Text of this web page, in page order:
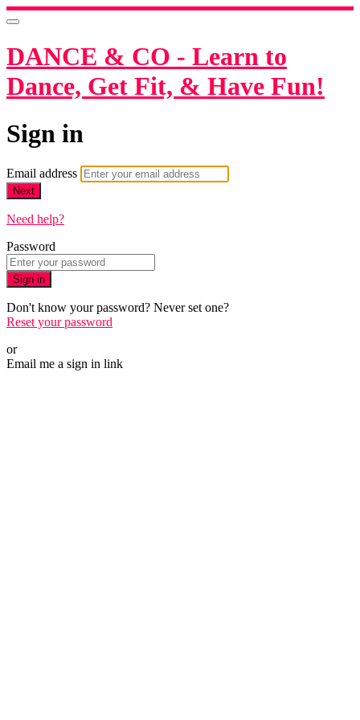
DANCE & CO - Learn to
Dance, Get Fit, & Have Fun!
Sign in
Email address
Next
Need help?
Password
Sign in
Don't know your password? Never set one?
Reset your password
or
Email me a sign in link